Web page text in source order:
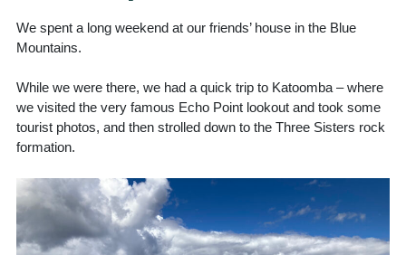
We spent a long weekend at our friends’ house in the Blue
Mountains.
While we were there, we had a quick trip to Katoomba – where
we visited the very famous Echo Point lookout and took some
tourist photos, and then strolled down to the Three Sisters rock
formation.